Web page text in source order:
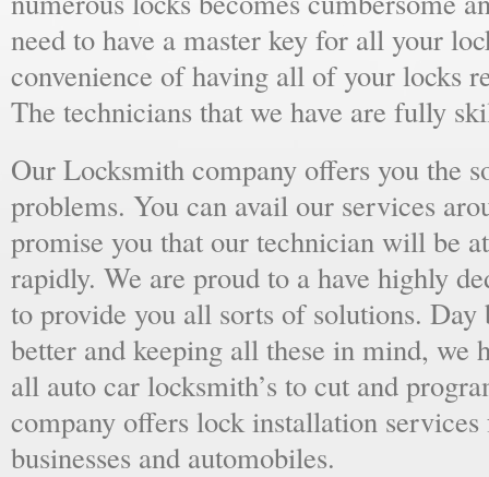
need to have a master key for all your
convenience of having all of your locks
The technicians that we have are fully
Our Locksmith company offers you the
problems. You can avail our services
promise you that our technician will be
rapidly. We are proud to a have highly
to provide you all sorts of solutions.
better and keeping all these in mind, we
all auto car locksmith’s to cut and
company offers lock installation
businesses and automobiles.